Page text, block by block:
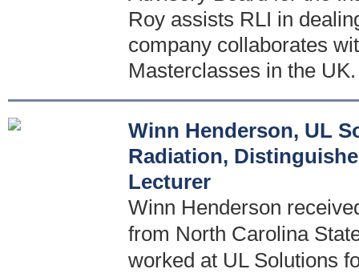
Roy assists RLI in
company collaborates
Masterclasses in the UK.
Winn Henderson, UL
Radiation,
Lecturer
Winn Henderson
from North Carolina
worked at UL Solutions